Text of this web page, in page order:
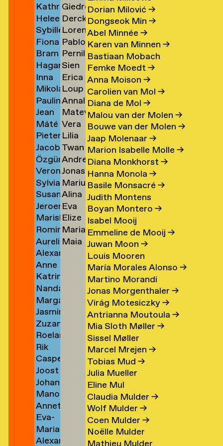
→
Klement
Kathrin
Klingner
→
Heleen
Klopper
→
Sybille
Klotz
→
Fiona
Klück
→
Bram
Kneppers
→
Hagar
van
der
Knijff
→
Inna
Kochkina
→
Mikolaj
Kocon
→
Paulina
Koeleman
→
Jean
Bernard
Koeman
→
Máté
Kohout
→
Pieter
de
Kok
→
Jacob
Kok
→
Özgür
Deniz
Koldaş
→
Veronique
de
Koning
→
Sylvia
van
Koningsbrugge
→
Susan
Kooi
→
Jeroen
Kool
→
Mariska
Koolen
Romina
Koopman
→
Aurelio
Kopainig
Alexander
Köppel
→
Anne
Marijn
Koppen
→
Katrin
Korfmann
→
Nanda
Korver
Margarita
Kosareva
→
Jasmin
Koschutnig
→
Zuzana
Kostelanská
→
Roeland
Koster
→
Rik
Koster
Casper
Koster
→
Joost
Koster
→
Johanna
Kotlaris
→
Manon
van
Kouswijk
→
Annette
Kouwenhoven
→
Eva-
Fiore
Kovacovsky
Maria
(Morra)
Alexander
→
→
Lipatov
→
Giedre
Lisauskaite
→
Derck
Jan
Littel
→
Lorena
Lombardero
Escuin
→
Pablo
Londono
Sarria
→
Pernille
Lonstrup
→
Sien
van
Look
Erica
van
Loon
→
Loup
Lopez
→
Annaleen
Louwes
Matevž
Lovšin
Vera
Luciano
→
Lilia
Luganskaia
Twan
Lugten
→
Andrei
Lumpan
→
Jonas
Lund
→
Marius
Lundgård
→
Alina
Lupu
→
Eva
Lute
→
Elize
Lutz
Maria
Stella
Lydaki
Maia
Dorian Milović→
Dongseok Min→
Abel Minnée→
Karen van Minnen→
Bastiaan Mobach
Femke Moedt→
Anna Moison→
Carolien van Mol→
Diana de Mol→
Malou van der Molen→
Bouwe van der Molen→
Jaap Molenaar→
Marion Isabelle Molle→
Diana Monkhorst→
Hanna Monola→
Basile Monsacré→
Judith Montens
Boyan Montero→
Isabel Mooij
Emmeline de Mooij→
Juwan Moon→
Louis Mooren
María Morales Alonso→
Martino Morandi
Jonas Morgenthaler→
Virág Motesiczky→
Antrianna Moutoula→
Mia Sloth Møller→
Sissel Møller
Marcel Mrejen→
Tobias Mud→
Julia Mueller
Eline Mul
Claudia Mulder→
Wolf Mulder→
Coen Mulder→
Noëlle Mulder